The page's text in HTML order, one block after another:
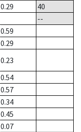
0.29
40
--
0.59
0.29
0.23
0.54
0.57
0.34
0.45
0.07